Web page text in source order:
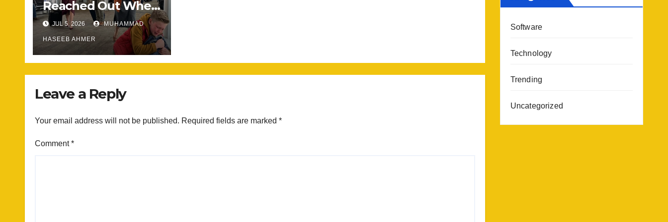
Reached Out When
He Needed
Someone Most
JUL 5, 2026 MUHAMMAD
HASEEB AHMER
Leave a Reply
Your email address will not be published. Required fields are marked *
Comment*
Software
Technology
Trending
Uncategorized